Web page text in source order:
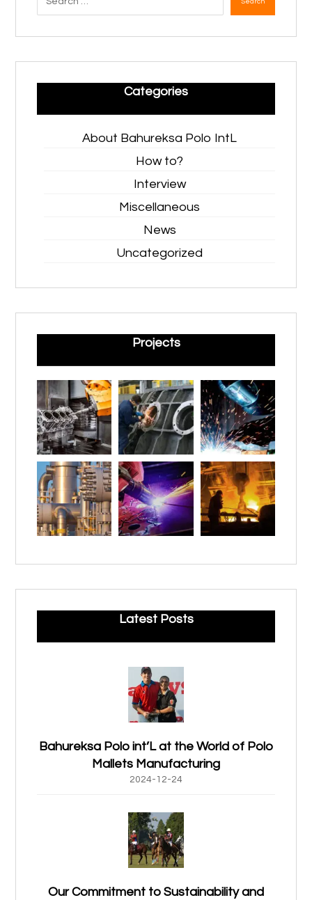
Search
Categories
About Bahureksa Polo IntL
How to?
Interview
Miscellaneous
News
Uncategorized
Projects
Latest Posts
Bahureksa Polo int’L at the World of Polo
Mallets Manufacturing
2024-12-24
Our Commitment to Sustainability and